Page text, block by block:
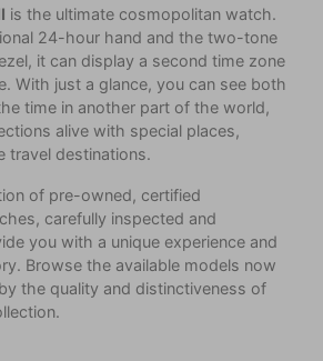
is the ultimate cosmopolitan watch.
24-hour hand and the two-tone
it can display a second time zone
With just a glance, you can see both
time in another part of the world,
alive with special places,
travel destinations.
of pre-owned, certified
carefully inspected and
you with a unique experience and
Browse the available models now
the quality and distinctiveness of